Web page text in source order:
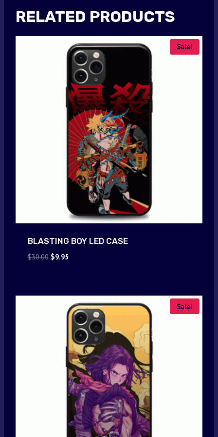
RELATED PRODUCTS
Sale!
BLASTING BOY LED CASE
$30.00 Original
$9.95Current
Sale!